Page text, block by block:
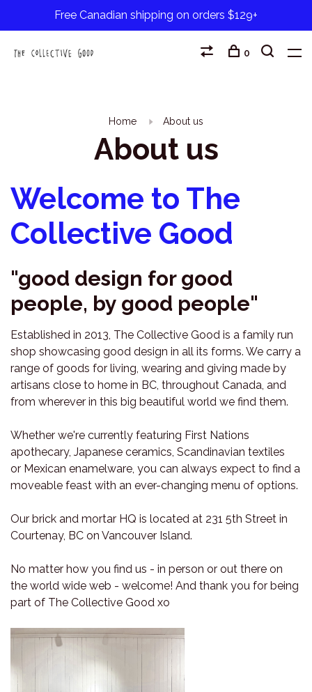
Free Canadian shipping on orders $129+
0
Home About us
About us
Welcome to The
Collective Good
"good design for good
people, by good people"
Established in 2013, The Collective Good is a family run
shop showcasing good design in all its forms. We carry a
range of goods for living, wearing and giving made by
artisans close to home in BC, throughout Canada, and
from wherever in this big beautiful world we find them.
Whether we're currently featuring First Nations
apothecary, Japanese ceramics, Scandinavian textiles
or Mexican enamelware, you can always expect to find a
moveable feast with an ever-changing menu of options.
Our brick and mortar HQ is located at 231 5th Street in
Courtenay, BC on Vancouver Island.
No matter how you find us - in person or out there on
the world wide web - welcome! And thank you for being
part of The Collective Good xo